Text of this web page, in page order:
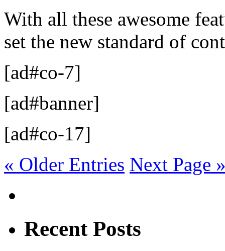
With all these awesome
set the new standard of
[ad#co-7]
[ad#banner]
[ad#co-17]
« Older Entries Next Page
Recent Posts